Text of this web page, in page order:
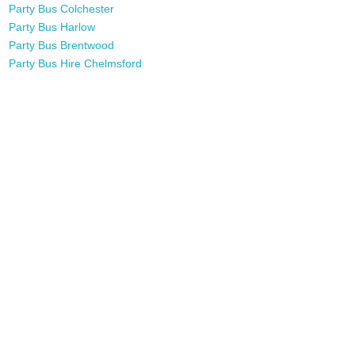
Party Bus Colchester
Party Bus Harlow
Party Bus Brentwood
Party Bus Hire Chelmsford